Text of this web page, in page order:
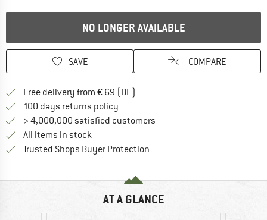
NO LONGER AVAILABLE
SAVE COMPARE
Free delivery from € 69 (DE)
100 days returns policy
> 4,000,000 satisfied customers
All items in stock
Trusted Shops Buyer Protection
AT A GLANCE